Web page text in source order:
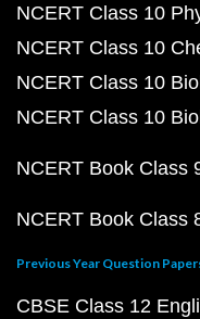
NCERT Class 10
NCERT Class 10
NCERT Class 10
NCERT Class 10
NCERT Book Class
NCERT Book Class
Previous Year Question
CBSE Class 12